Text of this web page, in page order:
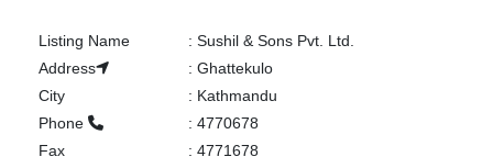
Listing Name : Sushil & Sons Pvt. Ltd.
Address
: Ghattekulo
City
: Kathmandu
Phone
: 4770678
Fax
: 4771678